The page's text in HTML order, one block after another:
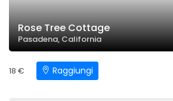
Rose Tree Cottage
Pasadena, California
18 € Raggiungi